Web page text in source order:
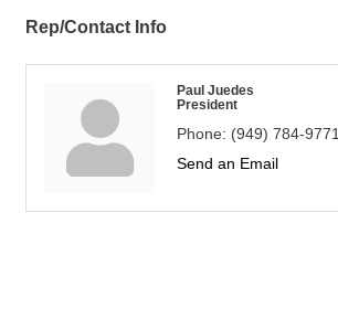
Rep/Contact Info
Paul Juedes
President
Phone: (949) 784-9771
Send an Email